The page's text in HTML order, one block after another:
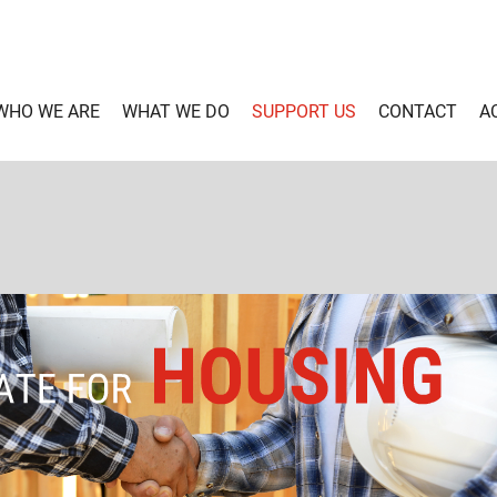
WE ARE WHAT WE DO SUPPORT US CONTACT